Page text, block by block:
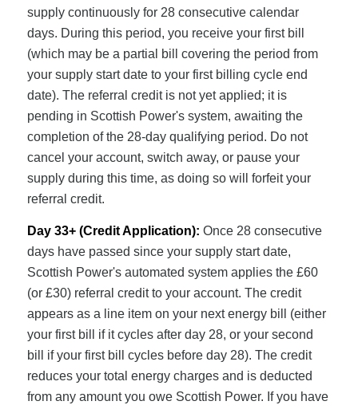
supply continuously for 28 consecutive calendar
days. During this period, you receive your first bill
(which may be a partial bill covering the period from
your supply start date to your first billing cycle end
date). The referral credit is not yet applied; it is
pending in Scottish Power's system, awaiting the
completion of the 28-day qualifying period. Do not
cancel your account, switch away, or pause your
supply during this time, as doing so will forfeit your
referral credit.
Day 33+ (Credit Application): Once 28 consecutive
days have passed since your supply start date,
Scottish Power's automated system applies the £60
(or £30) referral credit to your account. The credit
appears as a line item on your next energy bill (either
your first bill if it cycles after day 28, or your second
bill if your first bill cycles before day 28). The credit
reduces your total energy charges and is deducted
from any amount you owe Scottish Power. If you have